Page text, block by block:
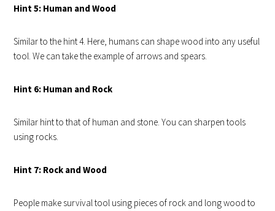
Hint 5: Human and Wood
Similar to the hint 4. Here, humans can shape wood into any useful
tool. We can take the example of arrows and spears.
Hint 6: Human and Rock
Similar hint to that of human and stone. You can sharpen tools
using rocks.
Hint 7: Rock and Wood
People make survival tool using pieces of rock and long wood to